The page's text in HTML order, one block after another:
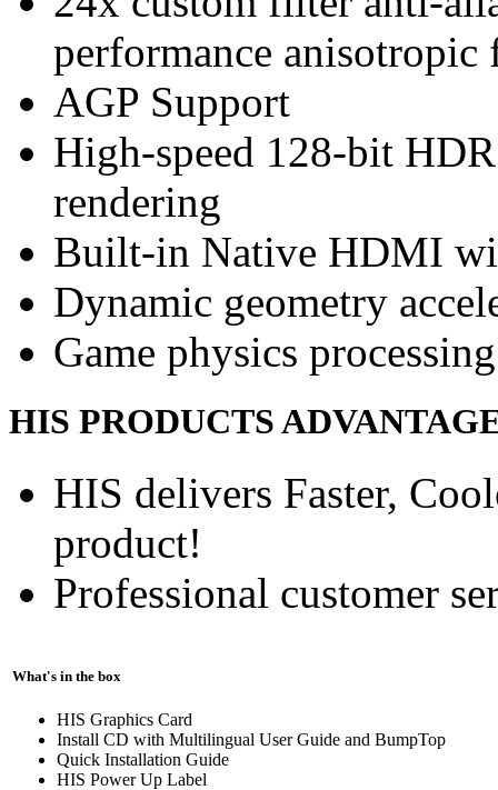
performance
AGP Support
High-speed 128-bit
rendering
Built-in Native HDMI
Dynamic geometry
Game physics
HIS PRODUCTS
HIS delivers Faster,
product!
Professional customer
What's in the box
HIS Graphics Card
Install CD with Multilingual User Guide and BumpTop
Quick Installation Guide
HIS Power Up Label